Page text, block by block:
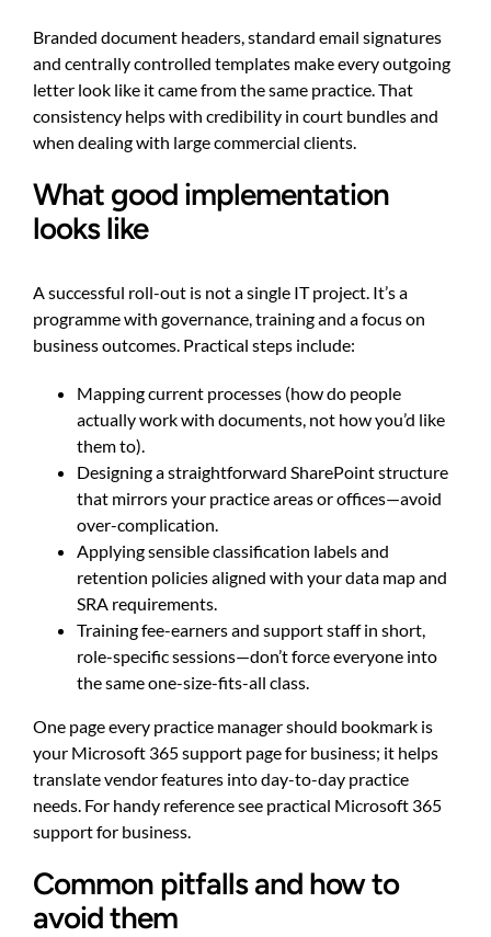
Branded document headers, standard email signatures
and centrally controlled templates make every outgoing
letter look like it came from the same practice. That
consistency helps with credibility in court bundles and
when dealing with large commercial clients.
What good implementation
looks like
A successful roll-out is not a single IT project. It’s a
programme with governance, training and a focus on
business outcomes. Practical steps include:
Mapping current processes (how do people
actually work with documents, not how you’d like
them to).
Designing a straightforward SharePoint structure
that mirrors your practice areas or offices—avoid
over-complication.
Applying sensible classification labels and
retention policies aligned with your data map and
SRA requirements.
Training fee-earners and support staff in short,
role-specific sessions—don’t force everyone into
the same one-size-fits-all class.
One page every practice manager should bookmark is
your Microsoft 365 support page for business; it helps
translate vendor features into day-to-day practice
needs. For handy reference see practical Microsoft 365
support for business.
Common pitfalls and how to
avoid them